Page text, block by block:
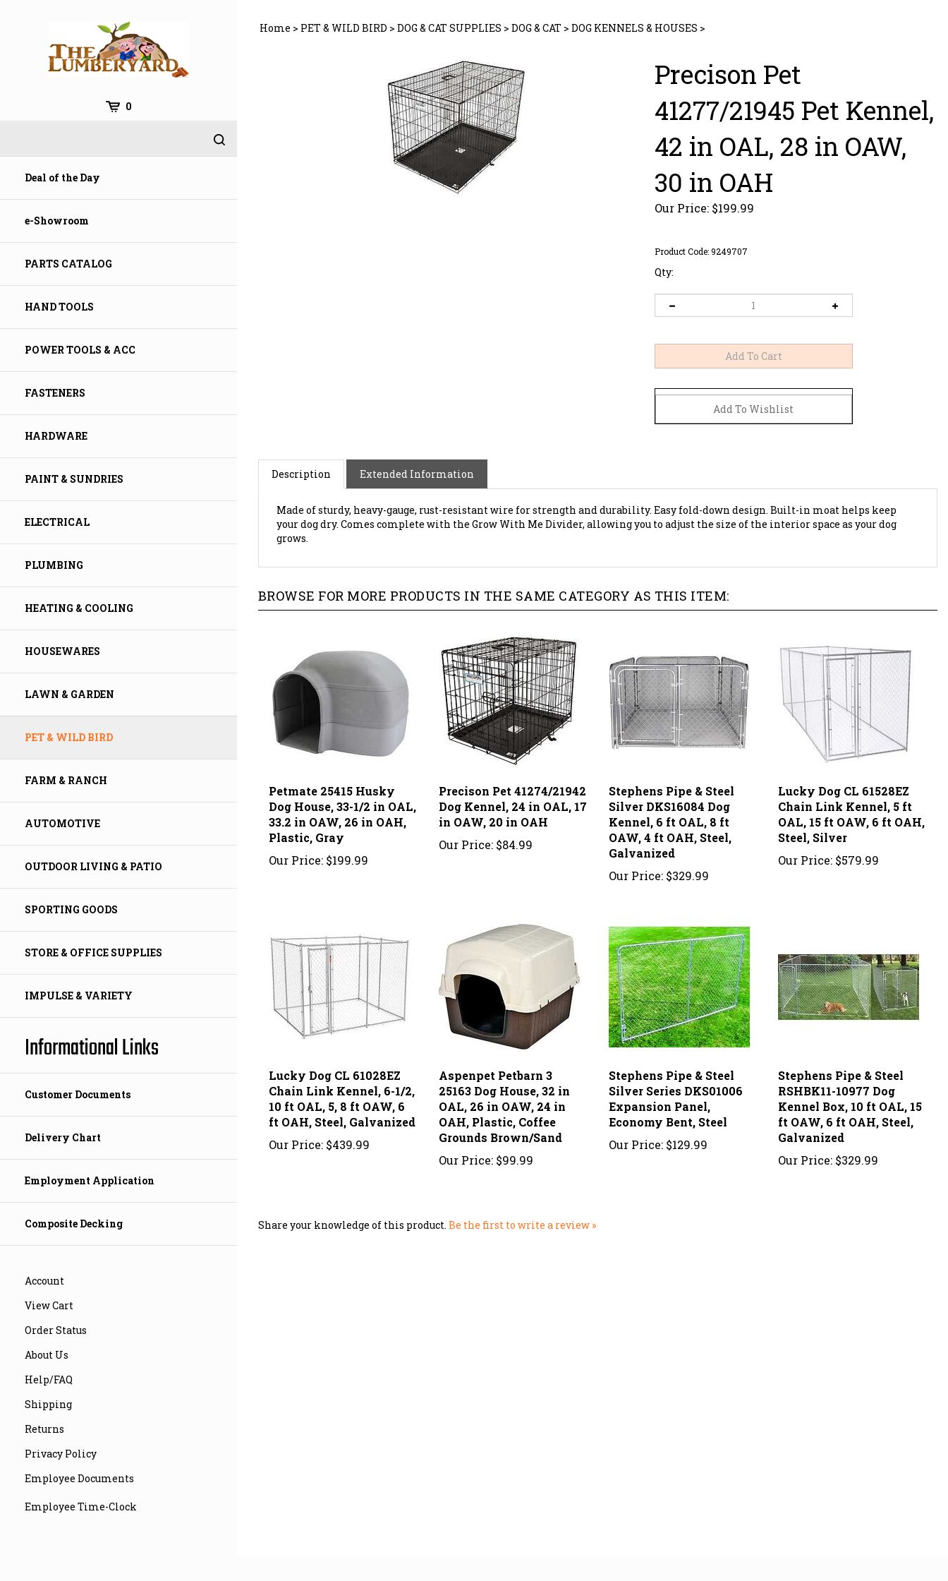
0
Deal of the Day
e-Showroom
PARTS CATALOG
HAND TOOLS
POWER TOOLS & ACC
FASTENERS
HARDWARE
PAINT & SUNDRIES
ELECTRICAL
PLUMBING
HEATING & COOLING
HOUSEWARES
LAWN & GARDEN
PET & WILD BIRD
FARM & RANCH
AUTOMOTIVE
OUTDOOR LIVING & PATIO
SPORTING GOODS
STORE & OFFICE SUPPLIES
IMPULSE & VARIETY
Informational Links
Customer Documents
Delivery Chart
Employment Application
Composite Decking
Account
View Cart
Order Status
About Us
Help/FAQ
Shipping
Returns
Privacy Policy
Employee Documents
Employee Time-Clock
Home > PET & WILD BIRD > DOG & CAT SUPPLIES > DOG & CAT > DOG KENNELS & HOUSES >
Precison Pet
41277/21945 Pet Kennel,
42 in OAL, 28 in OAW,
30 in OAH
Our Price: $199.99
Product Code:9249707
Qty:
Description Extended Information
your dog dry. Comes complete with the Grow With Me Divider, allowing you to adjust the size of the interior space as your dog
grows.
Dog House, 33-1/2 in OAL,
33.2 in OAW, 26 in OAH,
Plastic, Gray
Our Price:$199.99
Dog Kennel, 24 in OAL, 17
in OAW, 20 in OAH
Our Price:$84.99
Silver DKS16084 Dog
Kennel, 6 ft OAL, 8 ft
OAW, 4 ft OAH, Steel,
Galvanized
Our Price:$329.99
Chain Link Kennel, 5 ft
OAL, 15 ft OAW, 6 ft OAH,
Steel, Silver
Our Price:$579.99
Chain Link Kennel, 6-1/2,
10 ft OAL, 5, 8 ft OAW, 6
ft OAH, Steel, Galvanized
Our Price:$439.99
25163 Dog House, 32 in
OAL, 26 in OAW, 24 in
OAH, Plastic, Coffee
Grounds Brown/Sand
Our Price:$99.99
Silver Series DKS01006
Expansion Panel,
Economy Bent, Steel
Our Price: $129.99
RSHBK11-10977 Dog
Kennel Box, 10 ft OAL, 15
ft OAW, 6 ft OAH, Steel,
Galvanized
Our Price:$329.99